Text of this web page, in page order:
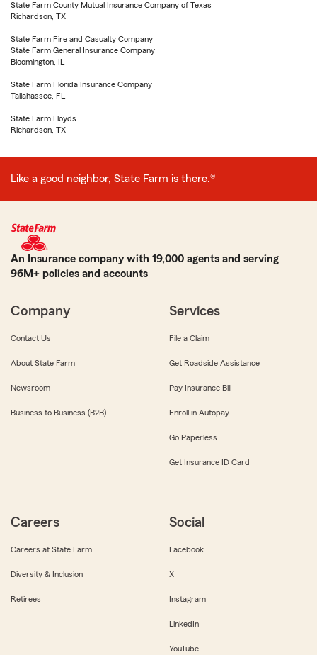
State Farm County Mutual Insurance Company of Texas
Richardson, TX
State Farm Fire and Casualty Company
State Farm General Insurance Company
Bloomington, IL
State Farm Florida Insurance Company
Tallahassee, FL
State Farm Lloyds
Richardson, TX
Like a good neighbor, State Farm is there.®
An Insurance company with 19,000 agents and serving
96M+ policies and accounts
Company
Contact Us
About State Farm
Newsroom
Business to Business (B2B)
Services
File a Claim
Get Roadside Assistance
Pay Insurance Bill
Enroll in Autopay
Go Paperless
Get Insurance ID Card
Careers
Careers at State Farm
Diversity & Inclusion
Retirees
Social
Facebook
X
Instagram
LinkedIn
YouTube